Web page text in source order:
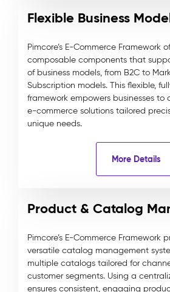
Flexible Business
Pimcore’s E-Commerce Framework
composable components that
of business models, from B2C to
Subscription models. This flexible,
framework empowers businesses to
e-commerce solutions tailored
unique needs.
More Details
Product & Catalog
Pimcore’s E-Commerce Framework
versatile catalog management
multiple catalogs tailored for
customer segments. Using a
ensures consistent, engaging